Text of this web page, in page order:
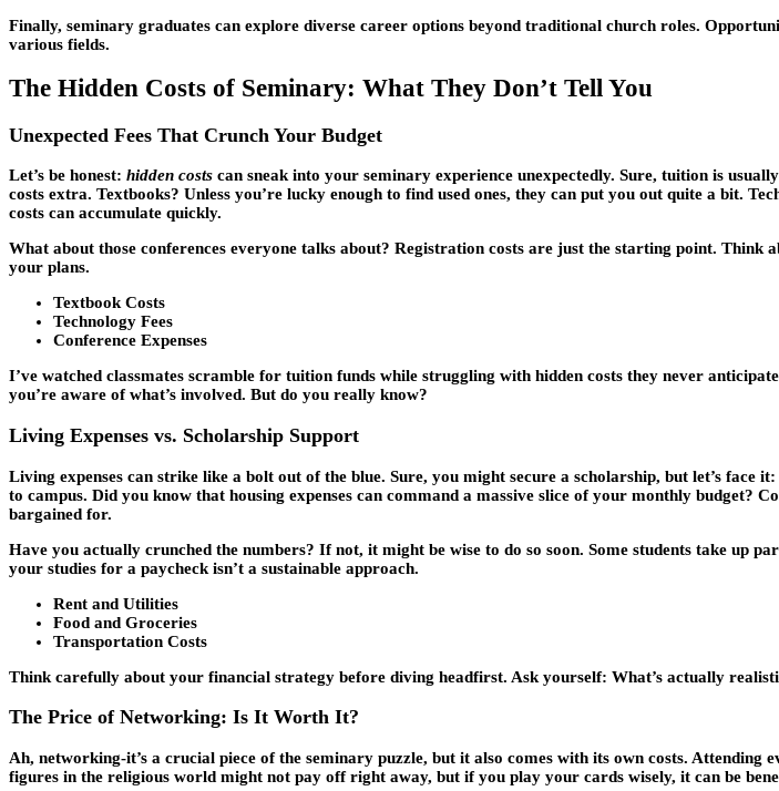
Finally, seminary graduates can explore diverse career options beyond traditional church roles.
various fields.
The Hidden Costs of Seminary: What They Don’t Tell You
Unexpected Fees That Crunch Your Budget
Let’s be honest: hidden costs can sneak into your seminary experience unexpectedly. Sure, tuition is
costs extra. Textbooks? Unless you’re lucky enough to find used ones, they can put you out quite a bit.
costs can accumulate quickly.
What about those conferences everyone talks about? Registration costs are just the starting point.
your plans.
Textbook Costs
Technology Fees
Conference Expenses
I’ve watched classmates scramble for tuition funds while struggling with hidden costs they never
you’re aware of what’s involved. But do you really know?
Living Expenses vs. Scholarship Support
Living expenses can strike like a bolt out of the blue. Sure, you might secure a scholarship, but let’s
to campus. Did you know that housing expenses can command a massive slice of your monthly
bargained for.
Have you actually crunched the numbers? If not, it might be wise to do so soon. Some students take up
your studies for a paycheck isn’t a sustainable approach.
Rent and Utilities
Food and Groceries
Transportation Costs
Think carefully about your financial strategy before diving headfirst. Ask yourself: What’s actually
The Price of Networking: Is It Worth It?
Ah, networking-it’s a crucial piece of the seminary puzzle, but it also comes with its own costs.
figures in the religious world might not pay off right away, but if you play your cards wisely, it can be